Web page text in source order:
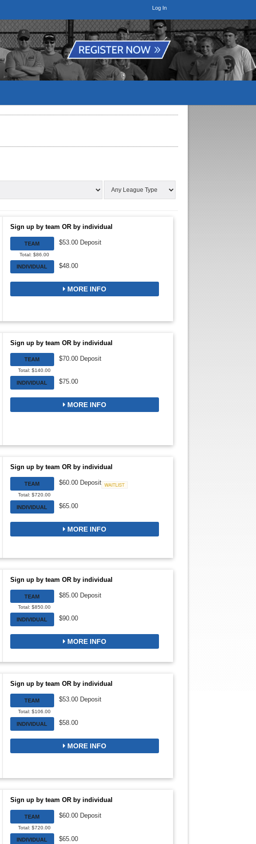
Log In
Sign up by team OR by individual
TEAM
Total: $86.00
$53.00 Deposit
INDIVIDUAL $48.00
MORE INFO
Sign up by team OR by individual
TEAM
Total: $140.00
$70.00 Deposit
INDIVIDUAL $75.00
MORE INFO
Sign up by team OR by individual
TEAM
Total: $720.00
$60.00 Deposit
INDIVIDUAL $65.00
MORE INFO
Sign up by team OR by individual
TEAM
Total: $850.00
$85.00 Deposit
INDIVIDUAL $90.00
MORE INFO
Sign up by team OR by individual
TEAM
Total: $106.00
$53.00 Deposit
INDIVIDUAL $58.00
MORE INFO
Sign up by team OR by individual
TEAM
Total: $720.00
$60.00 Deposit
INDIVIDUAL $65.00